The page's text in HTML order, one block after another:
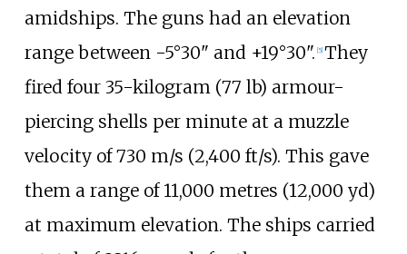
amidships. The guns had an elevation
range between -5°30" and +19°30". [5] They
fired four 35-kilogram (77 lb) armour-
piercing shells per minute at a muzzle
velocity of730 m/s (2,400 ft/s). This gave
them a range of 11,000 metres (12,000 yd)
at maximum elevation. The ships carried